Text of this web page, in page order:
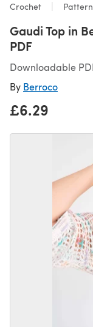
Crochet
Gaudi Top in
PDF
Downloadable
By Berroco
£6.29